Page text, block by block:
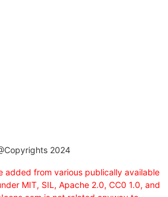
2024
added from various publically available
MIT, SIL, Apache 2.0, CC0 1.0, and